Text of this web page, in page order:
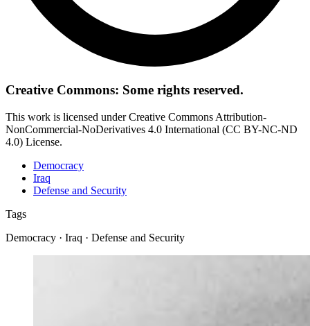
Creative Commons: Some rights reserved.
This work is licensed under Creative Commons Attribution-
NonCommercial-NoDerivatives 4.0 International (CC BY-NC-ND
4.0) License.
Democracy
Iraq
Defense and Security
Tags
Democracy · Iraq · Defense and Security